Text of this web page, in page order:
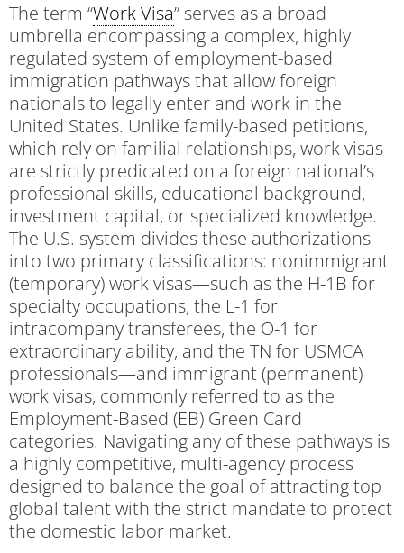
The term “Work Visa” serves as a broad
umbrella encompassing a complex, highly
regulated system of employment-based
immigration pathways that allow foreign
nationals to legally enter and work in the
United States. Unlike family-based petitions,
which rely on familial relationships, work visas
are strictly predicated on a foreign national’s
professional skills, educational background,
investment capital, or specialized knowledge.
The U.S. system divides these authorizations
into two primary classifications: nonimmigrant
(temporary) work visas—such as the H-1B for
specialty occupations, the L-1 for
intracompany transferees, the O-1 for
extraordinary ability, and the TN for USMCA
professionals—and immigrant (permanent)
work visas, commonly referred to as the
Employment-Based (EB) Green Card
categories. Navigating any of these pathways is
a highly competitive, multi-agency process
designed to balance the goal of attracting top
global talent with the strict mandate to protect
the domestic labor market.